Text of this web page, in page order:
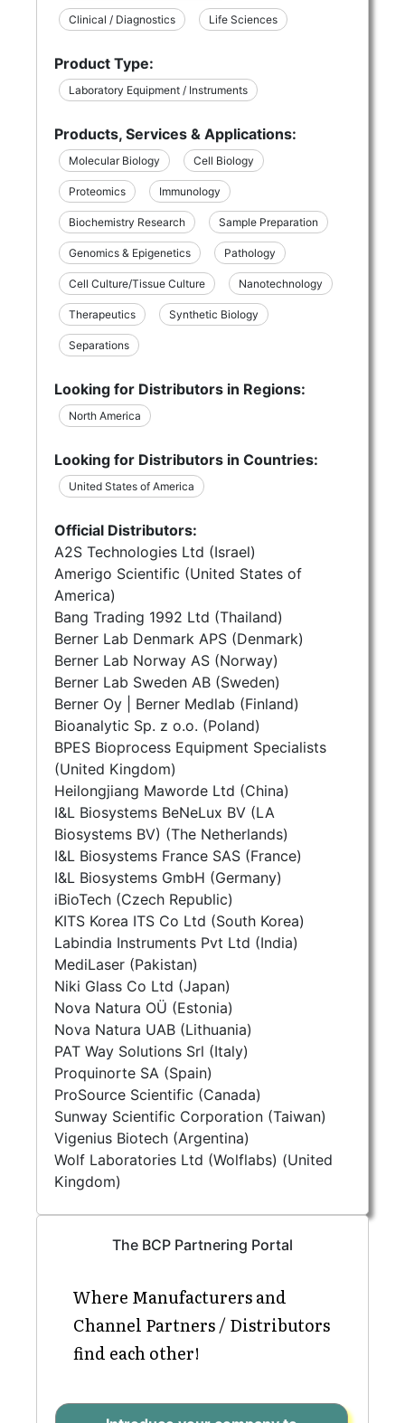
Clinical / Diagnostics Life Sciences
Product Type:
Laboratory Equipment / Instruments
Products, Services & Applications:
Molecular Biology Cell Biology
Proteomics Immunology
Biochemistry Research Sample Preparation
Genomics & Epigenetics Pathology
Cell Culture/Tissue Culture Nanotechnology
Therapeutics Synthetic Biology
Separations
Looking for Distributors in Regions:
North America
Looking for Distributors in Countries:
United States of America
Official Distributors:
A2S Technologies Ltd (Israel)
Amerigo Scientific (United States of
America)
Bang Trading 1992 Ltd (Thailand)
Berner Lab Denmark APS (Denmark)
Berner Lab Norway AS (Norway)
Berner Lab Sweden AB (Sweden)
Berner Oy | Berner Medlab (Finland)
Bioanalytic Sp. z o.o. (Poland)
BPES Bioprocess Equipment Specialists
(United Kingdom)
Heilongjiang Maworde Ltd (China)
I&L Biosystems BeNeLux BV (LA
Biosystems BV) (The Netherlands)
I&L Biosystems France SAS (France)
I&L Biosystems GmbH (Germany)
iBioTech (Czech Republic)
KITS Korea ITS Co Ltd (South Korea)
Labindia Instruments Pvt Ltd (India)
MediLaser (Pakistan)
Niki Glass Co Ltd (Japan)
Nova Natura OÜ (Estonia)
Nova Natura UAB (Lithuania)
PAT Way Solutions Srl (Italy)
Proquinorte SA (Spain)
ProSource Scientific (Canada)
Sunway Scientific Corporation (Taiwan)
Vigenius Biotech (Argentina)
Wolf Laboratories Ltd (Wolflabs) (United
Kingdom)
The BCP Partnering Portal
Where Manufacturers and
Channel Partners / Distributors
find each other!